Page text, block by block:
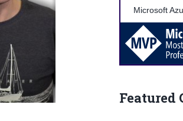
Microsoft
Featured